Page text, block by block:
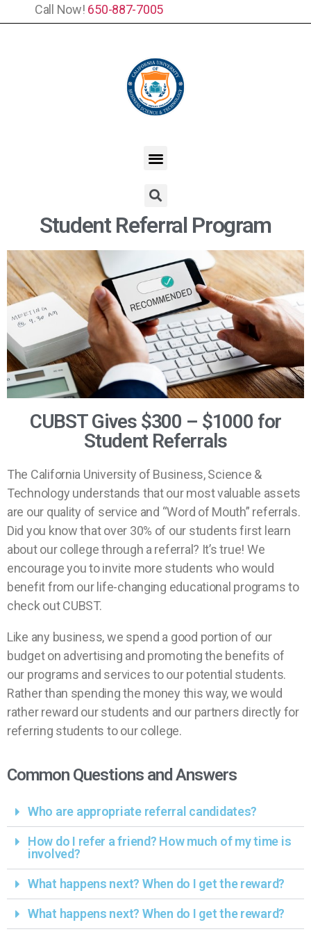
Call Now! 650-887-7005
Student Referral Program
CUBST Gives $300 – $1000 for
Student Referrals
The California University of Business, Science &
Technology understands that our most valuable assets
are our quality of service and “Word of Mouth” referrals.
Did you know that over 30% of our students first learn
about our college through a referral? It’s true! We
encourage you to invite more students who would
benefit from our life-changing educational programs to
check out CUBST.
Like any business, we spend a good portion of our
budget on advertising and promoting the benefits of
our programs and services to our potential students.
Rather than spending the money this way, we would
rather reward our students and our partners directly for
referring students to our college.
Common Questions and Answers
Who are appropriate referral candidates?
How do I refer a friend? How much of my time is
involved?
What happens next? When do I get the reward?
What happens next? When do I get the reward?